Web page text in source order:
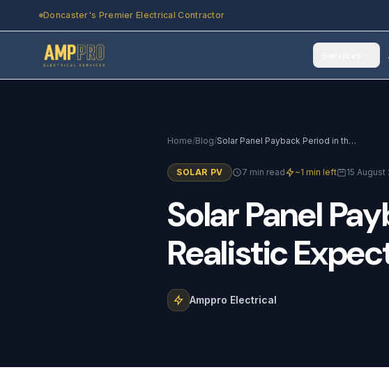
Doncaster's Premier Electrical Contractor
Home/Blog/ Solar Panel Payback Period in the UK: Realistic Expectations
SOLAR PV 7 min read ~1 min left 15 August
SolarPanel
Realistic
Amppro Electrical